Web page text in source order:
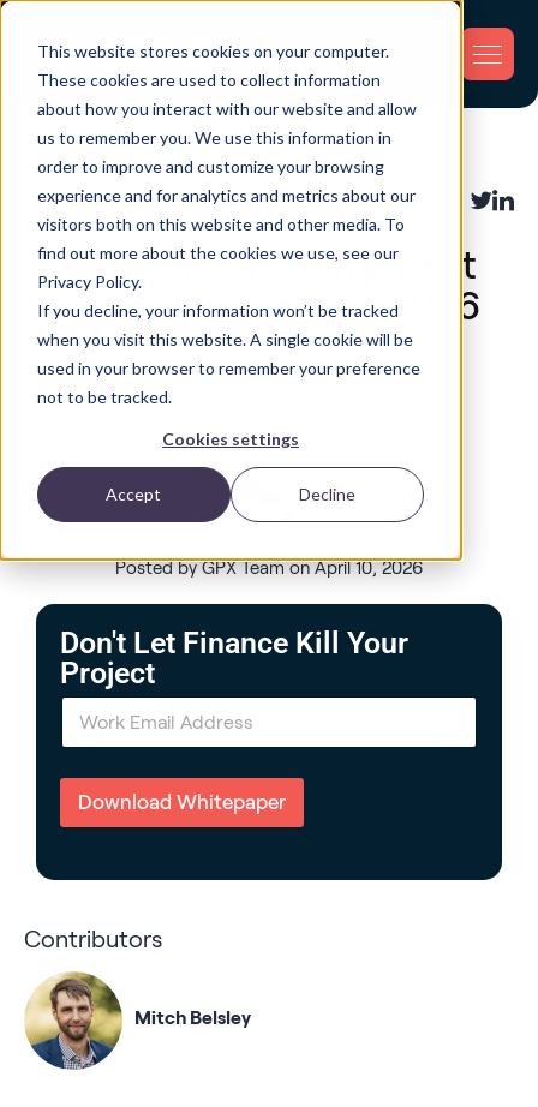
This website stores cookies on your computer.
These cookies are used to collect information
about how you interact with our website and allow
us to remember you. We use this information in
order to improve and customize your browsing
experience and for analytics and metrics about our
visitors both on this website and other media. To
find out more about the cookies we use, see our
Privacy Policy.
If you decline, your information won’t be tracked
when you visit this website. A single cookie will be
used in your browser to remember your preference
not to be tracked.
Cookies settings
Accept Decline
Back
Shipment Tracking
Top 7 Real-Time Shipment
Visibility Platforms in 2026
Share:
Posted by GPX Team on April 10, 2026
Don't Let Finance Kill Your
Project
E
a
l
Download Whitepaper
Contributors
Mitch Belsley